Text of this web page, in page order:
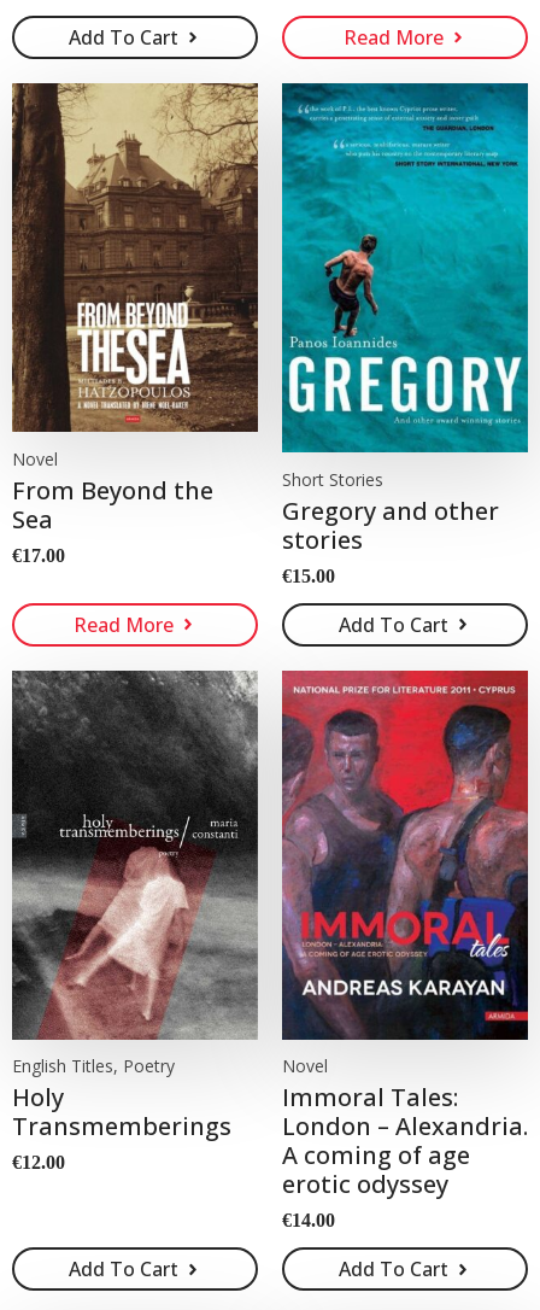
Add To Cart Read More
Novel
From Beyond the
Sea
€17.00
Read More
Short Stories
Gregory and other
stories
€15.00
Add To Cart
English Titles, Poetry
Holy
Transmemberings
€12.00
Add To Cart
Novel
Immoral Tales:
London – Alexandria.
A coming of age
erotic odyssey
€14.00
Add To Cart